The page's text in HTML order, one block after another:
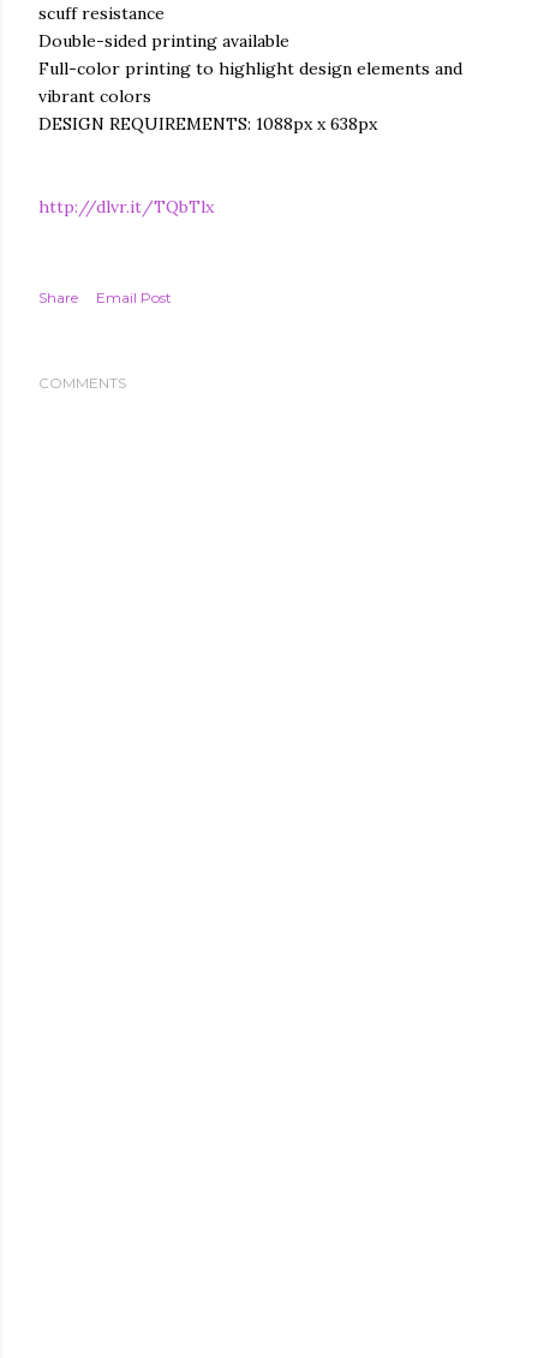
scuff resistance
Double-sided printing available
Full-color printing to highlight design elements and
vibrant colors
DESIGN REQUIREMENTS: 1088px x 638px
http://dlvr.it/TQbTlx
Share Email Post
COMMENTS